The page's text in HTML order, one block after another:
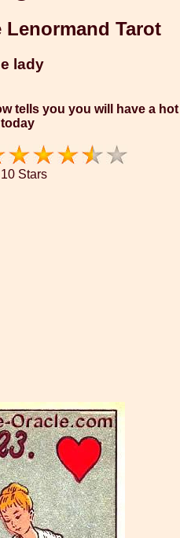
Tarot
lady
tells you you will have a hot
Stars